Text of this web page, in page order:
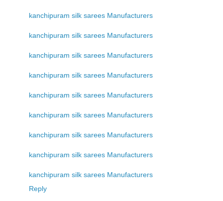
kanchipuram silk sarees Manufacturers
kanchipuram silk sarees Manufacturers
kanchipuram silk sarees Manufacturers
kanchipuram silk sarees Manufacturers
kanchipuram silk sarees Manufacturers
kanchipuram silk sarees Manufacturers
kanchipuram silk sarees Manufacturers
kanchipuram silk sarees Manufacturers
kanchipuram silk sarees Manufacturers
Reply